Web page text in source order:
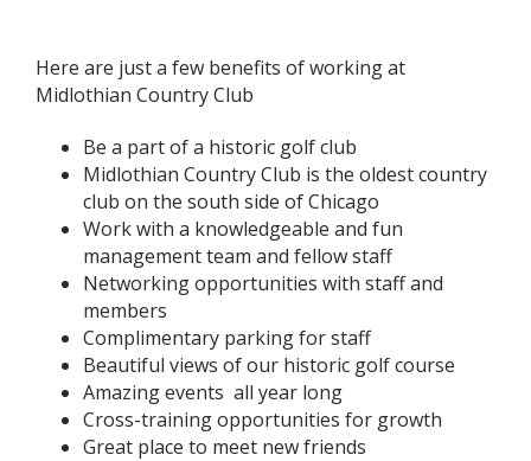
Here are just a few benefits of working at
Midlothian Country Club
Be a part of a historic golf club
Midlothian Country Club is the oldest country
club on the south side of Chicago
Work with a knowledgeable and fun
management team and fellow staff
Networking opportunities with staff and
members
Complimentary parking for staff
Beautiful views of our historic golf course
Amazing events all year long
Cross-training opportunities for growth
Great place to meet new friends